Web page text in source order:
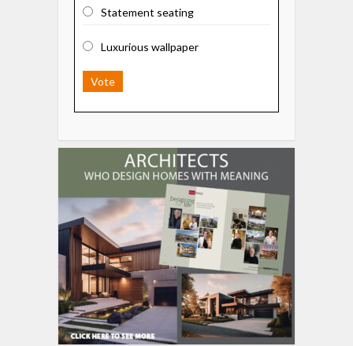
Statement seating
Luxurious wallpaper
Vote